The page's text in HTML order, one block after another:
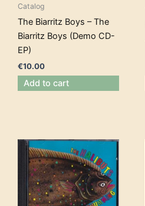
Catalog
The Biarritz Boys – The
Biarritz Boys (Demo CD-
EP)
€10.00
Add to cart